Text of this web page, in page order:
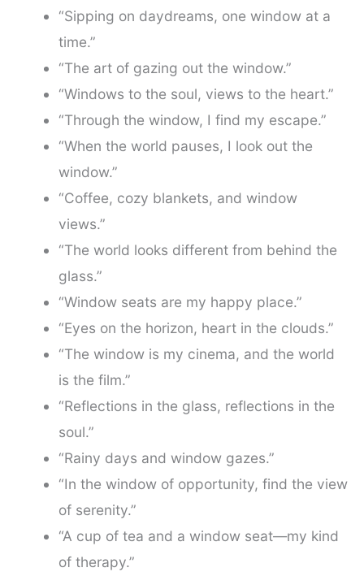
“Sipping on daydreams, one window at a
time.”
“The art of gazing out the window.”
“Windows to the soul, views to the heart.”
“Through the window, I find my escape.”
“When the world pauses, I look out the
window.”
“Coffee, cozy blankets, and window
views.”
“The world looks different from behind the
glass.”
“Window seats are my happy place.”
“Eyes on the horizon, heart in the clouds.”
“The window is my cinema, and the world
is the film.”
“Reflections in the glass, reflections in the
soul.”
“Rainy days and window gazes.”
“In the window of opportunity, find the view
of serenity.”
“A cup of tea and a window seat—my kind
of therapy.”